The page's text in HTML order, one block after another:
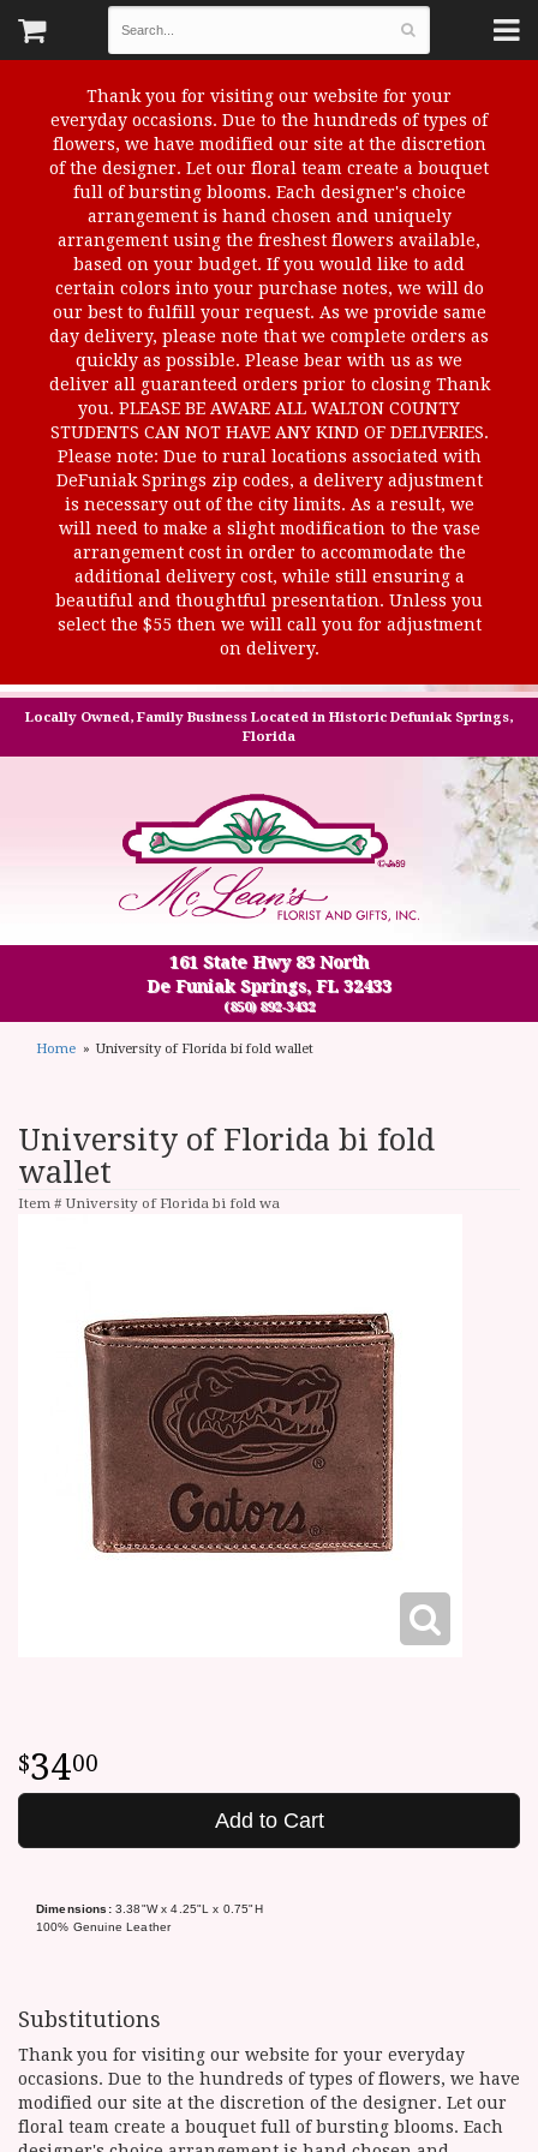
Thank you for visiting our website for your
everyday occasions. Due to the hundreds of types of
flowers, we have modified our site at the discretion
of the designer. Let our floral team create a bouquet
full of bursting blooms. Each designer's choice
arrangement is hand chosen and uniquely
arrangement using the freshest flowers available,
based on your budget. If you would like to add
certain colors into your purchase notes, we will do
our best to fulfill your request. As we provide same
day delivery, please note that we complete orders as
quickly as possible. Please bear with us as we
deliver all guaranteed orders prior to closing Thank
you. PLEASE BE AWARE ALL WALTON COUNTY
STUDENTS CAN NOT HAVE ANY KIND OF DELIVERIES.
Please note: Due to rural locations associated with
DeFuniak Springs zip codes, a delivery adjustment
is necessary out of the city limits. As a result, we
will need to make a slight modification to the vase
arrangement cost in order to accommodate the
additional delivery cost, while still ensuring a
beautiful and thoughtful presentation. Unless you
select the $55 then we will call you for adjustment
on delivery.
Locally Owned, Family Business Located in Historic Defuniak Springs,
Florida
161 State Hwy 83 North
De Funiak Springs, FL 32433
(850) 892-3432
Home University of Florida bi fold wallet
University of Florida bi fold
wallet
Item # University of Florida bi fold wa
3400
Add to Cart
Dimensions: 3.38"W x 4.25"L x 0.75"H
100% Genuine Leather
Substitutions
Thank you for visiting our website for your everyday
occasions. Due to the hundreds of types of flowers, we have
modified our site at the discretion of the designer. Let our
floral team create a bouquet full of bursting blooms. Each